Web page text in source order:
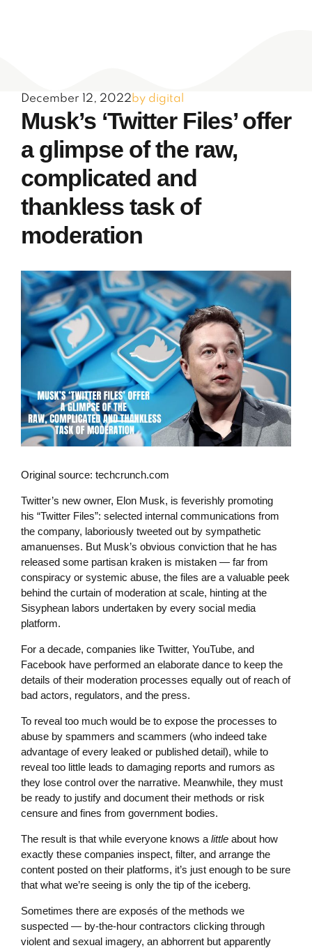
December 12, 2022by digital
Musk’s ‘Twitter Files’ offer
a glimpse of the raw,
complicated and
thankless task of
moderation
Original source: techcrunch.com
Twitter’s new owner, Elon Musk, is feverishly promoting
his “Twitter Files”: selected internal communications from
the company, laboriously tweeted out by sympathetic
amanuenses. But Musk’s obvious conviction that he has
released some partisan kraken is mistaken — far from
conspiracy or systemic abuse, the files are a valuable peek
behind the curtain of moderation at scale, hinting at the
Sisyphean labors undertaken by every social media
platform.
For a decade, companies like Twitter, YouTube, and
Facebook have performed an elaborate dance to keep the
details of their moderation processes equally out of reach of
bad actors, regulators, and the press.
To reveal too much would be to expose the processes to
abuse by spammers and scammers (who indeed take
advantage of every leaked or published detail), while to
reveal too little leads to damaging reports and rumors as
they lose control over the narrative. Meanwhile, they must
be ready to justify and document their methods or risk
censure and fines from government bodies.
The result is that while everyone knows a little about how
exactly these companies inspect, filter, and arrange the
content posted on their platforms, it’s just enough to be sure
that what we’re seeing is only the tip of the iceberg.
Sometimes there are exposés of the methods we
suspected — by-the-hour contractors clicking through
violent and sexual imagery, an abhorrent but apparently